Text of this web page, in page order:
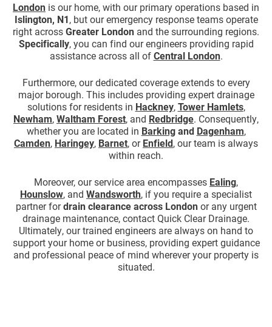
London is our home, with our primary operations based in
Islington, N1, but our emergency response teams operate
right acrossGreater London and the surrounding regions.
Specifically, you can find our engineers providing rapid
assistance across all ofCentral London.
Furthermore, our dedicated coverage extends to every
major borough. This includes providing expert drainage
solutions for residents in Hackney,Tower Hamlets,
Newham,Waltham Forest, and Redbridge. Consequently,
whether you are located in Barkingand Dagenham,
Camden, Haringey, Barnet, orEnfield, our team is always
within reach.
Moreover, our service area encompasses Ealing,
Hounslow, and Wandsworth, if you require a specialist
partner fordrain clearance across Londonor any urgent
drainage maintenance, contact Quick Clear Drainage.
Ultimately, our trained engineers are always on hand to
support your home or business, providing expert guidance
and professional peace of mind wherever your property is
situated.